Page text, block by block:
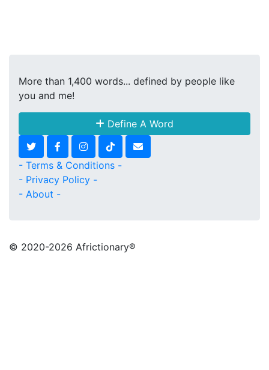
More than 1,400 words... defined by people like
you and me!
Define A Word
- Terms & Conditions -
- Privacy Policy -
- About -
© 2020-2026 Africtionary®